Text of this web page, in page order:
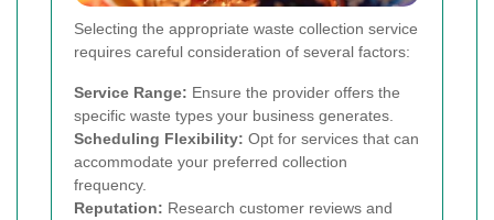
Selecting the appropriate waste collection service
requires careful consideration of several factors:
Service Range: Ensure the provider offers the
specific waste types your business generates.
Scheduling Flexibility: Opt for services that can
accommodate your preferred collection
frequency.
Reputation: Research customer reviews and